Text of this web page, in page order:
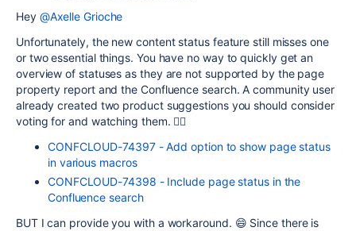
Hey @Axelle Grioche
Unfortunately, the new content status feature still misses one
or two essential things. You have no way to quickly get an
overview of statuses as they are not supported by the page
property report and the Confluence search. A community user
already created two product suggestions you should consider
voting for and watching them. 👇🏽
CONFCLOUD-74397 - Add option to show page status
in various macros
CONFCLOUD-74398 - Include page status in the
Confluence search
BUT I can provide you with a workaround. 😄 Since there is